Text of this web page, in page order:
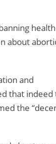
health
about
and
that indeed
the